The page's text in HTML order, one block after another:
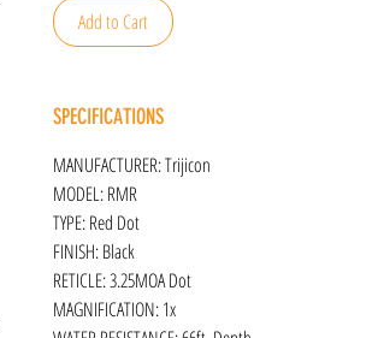
Add to Cart
SPECIFICATIONS
MANUFACTURER: Trijicon
MODEL: RMR
TYPE: Red Dot
FINISH: Black
RETICLE: 3.25MOA Dot
MAGNIFICATION: 1x